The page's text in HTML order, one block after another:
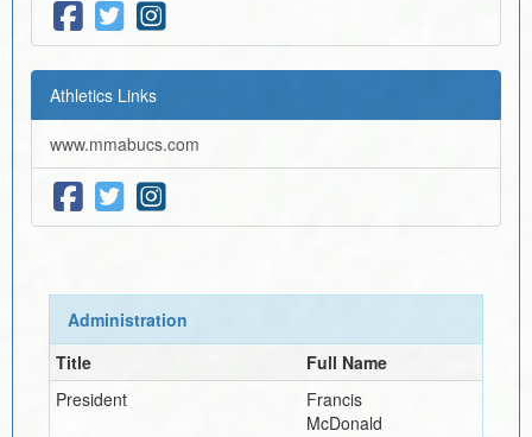
Athletics Links
www.mmabucs.com
Administration
Title
Full Name
President
Francis
McDonald